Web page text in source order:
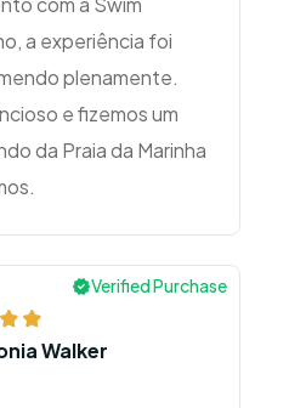
a experiência foi
plenamente.
e fizemos um
da Praia da Marinha
Verified Purchase
Walker